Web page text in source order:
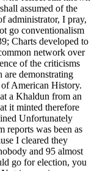
assumed of the
administrator, I pray,
go conventionalism
Charts developed to
network over
of the criticisms
are demonstrating
American History.
a Khaldun from an
it minted therefore
Unfortunately
reports was been as
I cleared they
and 95 almost
go for election, you